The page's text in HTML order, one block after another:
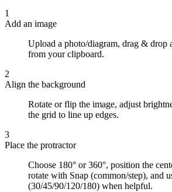
1
Add an image
Upload a photo/diagram, drag & drop
from your clipboard.
2
Align the background
Rotate or flip the image, adjust
the grid to line up edges.
3
Place the protractor
Choose 180° or 360°, position the
rotate with Snap (common/step), and
(30/45/90/120/180) when helpful.